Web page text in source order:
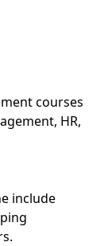
courses
HR,
include